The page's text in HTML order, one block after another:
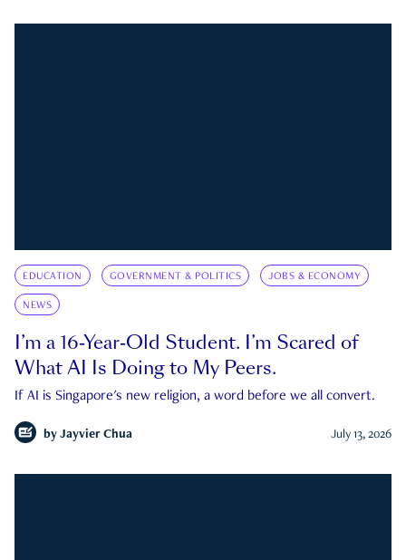
EDUCATION GOVERNMENT & POLITICS JOBS & ECONOMY
NEWS
I’m a 16-Year-Old Student. I’m Scared of
What AI Is Doing to My Peers.
If AI is Singapore's new religion, a word before we all convert.
by Jayvier Chua July 13, 2026